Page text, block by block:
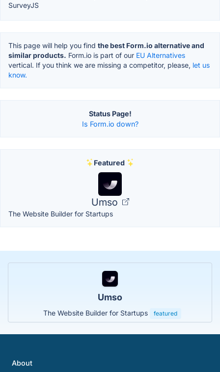
SurveyJS
This page will help you find the best Form.io alternative and
similar products. Form.io is part of our EU Alternatives
vertical. If you think we are missing a competitor, please, let us
know.
Status Page!
Is Form.io down?
Featured
Umso
The Website Builder for Startups
Umso
The Website Builder for Startups featured
About